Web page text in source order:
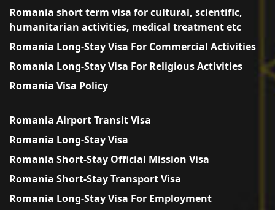
Romania short term visa for cultural, scientific,
humanitarian activities, medical treatment etc
Romania Long-Stay Visa For Commercial Activities
Romania Long-Stay Visa For Religious Activities
Romania Visa Policy
Romania Airport Transit Visa
Romania Long-Stay Visa
Romania Short-Stay Official Mission Visa
Romania Short-Stay Transport Visa
Romania Long-Stay Visa For Employment